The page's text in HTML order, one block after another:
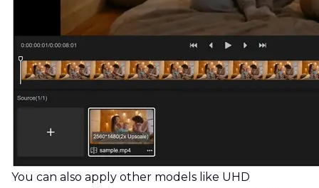
You can also apply other models like UHD